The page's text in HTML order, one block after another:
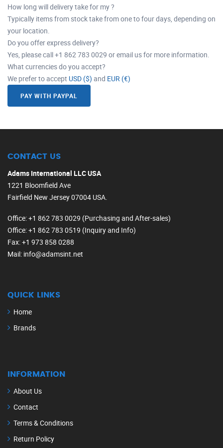
How long will delivery take for my ?
Typically items from stock take from one to four days, depending on
your location.
Do you offer express delivery?
Yes, please call +1 862 783 0029 or email us for more information.
What currencies do you accept?
We prefer to accept USD ($) and EUR (€)
PAY WITH PAYPAL
CONTACT US
Adams International LLC USA
1221 Bloomfield Ave
Fairfield New Jersey 07004 USA.
Office: +1 862 783 0029 (Purchasing and After-sales)
Office: +1 862 783 0519 (Inquiry and Info)
Fax: +1 973 858 0288
Mail: info@adamsint.net
QUICK LINKS
Home
Brands
INFORMATION
About Us
Contact
Terms & Conditions
Return Policy